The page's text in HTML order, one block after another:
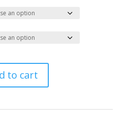
$11.98
through
$21.98
to cart